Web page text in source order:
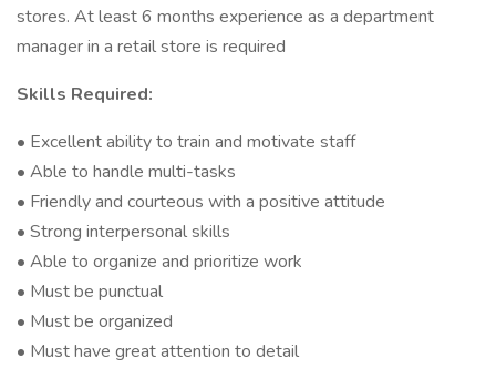
stores. At least 6 months experience as a department
manager in a retail store is required
Skills Required:
• Excellent ability to train and motivate staff
• Able to handle multi-tasks
• Friendly and courteous with a positive attitude
• Strong interpersonal skills
• Able to organize and prioritize work
• Must be punctual
• Must be organized
• Must have great attention to detail